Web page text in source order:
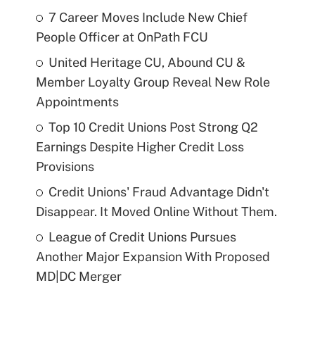
7 Career Moves Include New Chief
People Officer at OnPath FCU
United Heritage CU, Abound CU &
Member Loyalty Group Reveal New Role
Appointments
Top 10 Credit Unions Post Strong Q2
Earnings Despite Higher Credit Loss
Provisions
Credit Unions' Fraud Advantage Didn't
Disappear. It Moved Online Without Them.
League of Credit Unions Pursues
Another Major Expansion With Proposed
MD|DC Merger